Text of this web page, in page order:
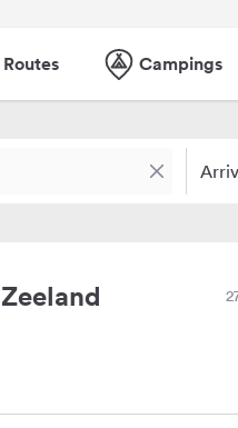
Routes Campings